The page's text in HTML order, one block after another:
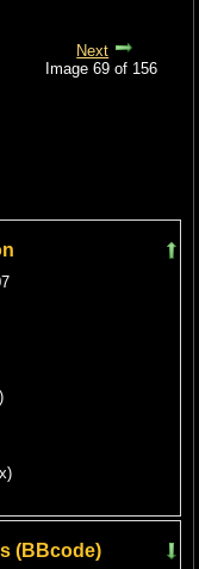
Next
Image 69 of 156
(BBcode)